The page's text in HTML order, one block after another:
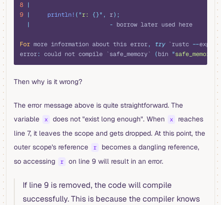
8 |
9 |
     println!
( "r: {}" , r);
  |
                       -
borrow later used here
For more information about this error, try `rustc --
error: could not compile `safe_memory` (bin "safe_memory )
Then why is it wrong?
The error message above is quite straightforward. The
variable
x does not "exist long enough". When x
reaches
line 7, it leaves the scope and gets dropped. At this point, the
outer scope's reference
r
becomes a dangling reference,
so accessing
r on line 9 will result in an error.
If line 9 is removed, the code will compile
successfully. This is because the compiler knows